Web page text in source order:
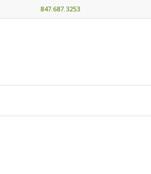
847.687.3253